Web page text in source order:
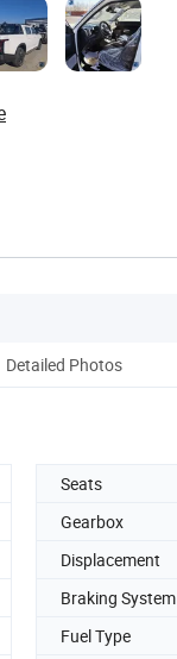
Detailed Photos
Seats
Gearbox
Displacement
Braking System
Fuel Type